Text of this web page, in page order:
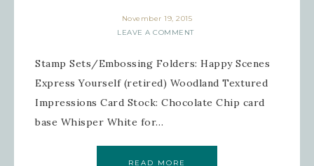
November 19, 2015
LEAVE A COMMENT
Stamp Sets/Embossing Folders: Happy Scenes
Express Yourself (retired) Woodland Textured
Impressions Card Stock: Chocolate Chip card
base Whisper White for…
READ MORE